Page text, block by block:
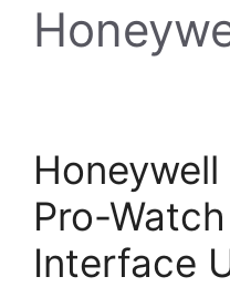
Pro-
Interface